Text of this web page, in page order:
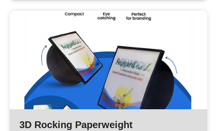
3D Rocking Paperweight